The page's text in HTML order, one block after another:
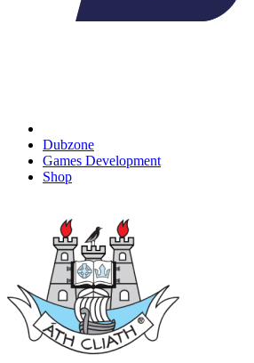
Dubzone
Games Development
Shop